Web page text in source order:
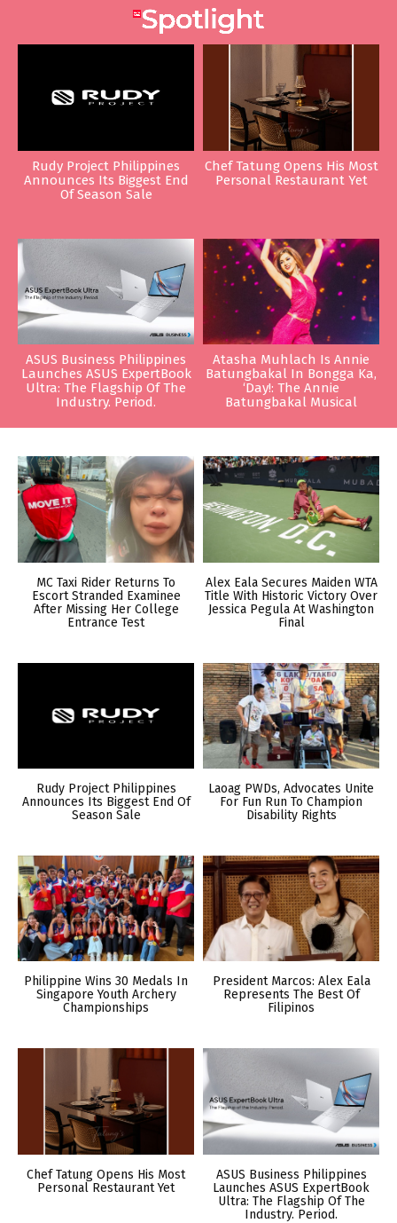
Rudy Project Philippines
Announces Its Biggest End
Of Season Sale
Chef Tatung Opens His Most
Personal Restaurant Yet
ASUS Business Philippines
Launches ASUS ExpertBook
Ultra: The Flagship Of The
Industry. Period.
Atasha Muhlach Is Annie
Batungbakal In Bongga Ka,
‘Day!: The Annie
Batungbakal Musical
MC Taxi Rider Returns To
Escort Stranded Examinee
After Missing Her College
Entrance Test
Alex Eala Secures Maiden WTA
Title With Historic Victory Over
Jessica Pegula At Washington
Final
Rudy Project Philippines
Announces Its Biggest End Of
Season Sale
Laoag PWDs, Advocates Unite
For Fun Run To Champion
Disability Rights
Philippine Wins 30 Medals In
Singapore Youth Archery
Championships
President Marcos: Alex Eala
Represents The Best Of
Filipinos
Chef Tatung Opens His Most
Personal Restaurant Yet
ASUS Business Philippines
Launches ASUS ExpertBook
Ultra: The Flagship Of The
Industry. Period.